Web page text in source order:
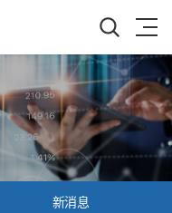
新消息